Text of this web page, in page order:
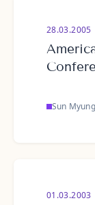
28.03.2005
Sun
01.03.2003